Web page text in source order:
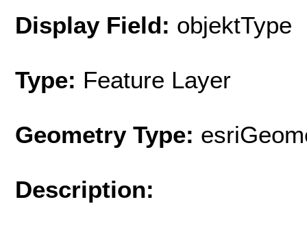
Display Field: objektType
Type: Feature Layer
Geometry Type:
Description: